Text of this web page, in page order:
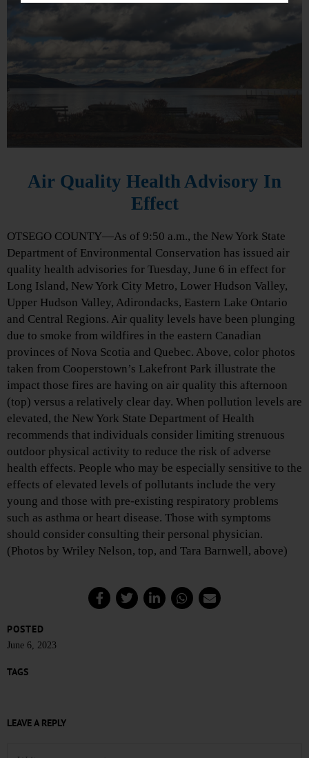
Air Quality Health Advisory In
Effect
OTSEGO COUNTY—As of 9:50 a.m., the New York State
Department of Environmental Conservation has issued air
quality health advisories for Tuesday, June 6 in effect for
Long Island, New York City Metro, Lower Hudson Valley,
Upper Hudson Valley, Adirondacks, Eastern Lake Ontario
and Central Regions. Air quality levels have been plunging
due to smoke from wildfires in the eastern Canadian
provinces of Nova Scotia and Quebec. Above, color photos
taken from Cooperstown’s Lakefront Park illustrate the
impact those fires are having on air quality this afternoon
(top) versus a relatively clear day. When pollution levels are
elevated, the New York State Department of Health
recommends that individuals consider limiting strenuous
outdoor physical activity to reduce the risk of adverse
health effects. People who may be especially sensitive to the
effects of elevated levels of pollutants include the very
young and those with pre-existing respiratory problems
such as asthma or heart disease. Those with symptoms
should consider consulting their personal physician.
(Photos by Wriley Nelson, top, and Tara Barnwell, above)
POSTED
June 6, 2023
TAGS
LEAVE A REPLY